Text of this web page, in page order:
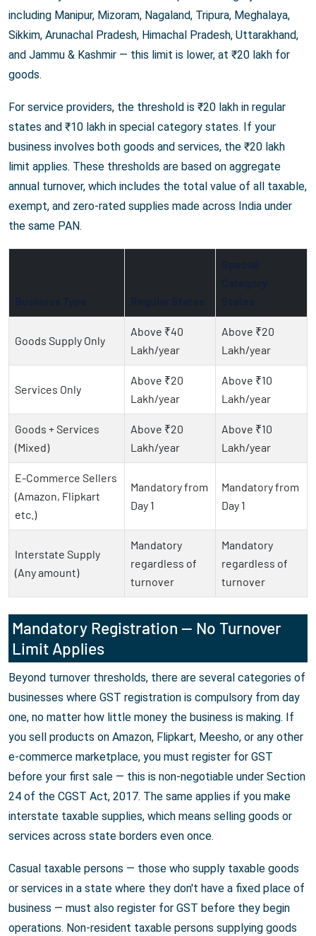
including Manipur, Mizoram, Nagaland, Tripura, Meghalaya,
Sikkim, Arunachal Pradesh, Himachal Pradesh, Uttarakhand,
and Jammu & Kashmir — this limit is lower, at ₹20 lakh for
goods.
For service providers, the threshold is ₹20 lakh in regular
states and ₹10 lakh in special category states. If your
business involves both goods and services, the ₹20 lakh
limit applies. These thresholds are based on aggregate
annual turnover, which includes the total value of all taxable,
exempt, and zero-rated supplies made across India under
the same PAN.
Goods Supply Only
Above ₹40
Lakh/year
Above ₹20
Lakh/year
Services Only
Above ₹20
Lakh/year
Above ₹10
Lakh/year
Goods + Services
(Mixed)
Above ₹20
Lakh/year
Above ₹10
Lakh/year
E-Commerce Sellers
(Amazon, Flipkart
etc.)
Mandatory from
Day 1
Mandatory from
Day 1
Interstate Supply
(Any amount)
Mandatory
regardless of
turnover
Mandatory
regardless of
turnover
Mandatory Registration — No Turnover
Limit Applies
Beyond turnover thresholds, there are several categories of
businesses where GST registration is compulsory from day
one, no matter how little money the business is making. If
you sell products on Amazon, Flipkart, Meesho, or any other
e-commerce marketplace, you must register for GST
before your first sale — this is non-negotiable under Section
24 of the CGST Act, 2017. The same applies if you make
interstate taxable supplies, which means selling goods or
services across state borders even once.
Casual taxable persons — those who supply taxable goods
or services in a state where they don't have a fixed place of
business — must also register for GST before they begin
operations. Non-resident taxable persons supplying goods